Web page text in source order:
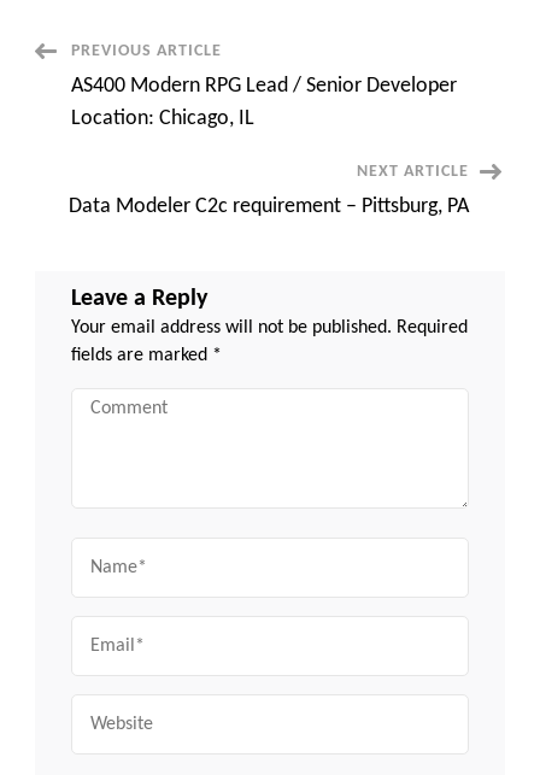
Contract
Post
Navigation
PREVIOUS ARTICLE
AS400 Modern RPG Lead / Senior Developer
Location: Chicago, IL
NEXT ARTICLE
Data Modeler C2c requirement – Pittsburg, PA
Leave a Reply
Your email address will not be published. Required
fields are marked *
Comment